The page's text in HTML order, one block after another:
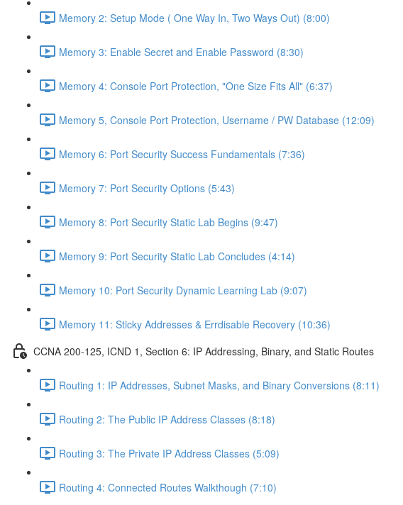
Memory 2: Setup Mode ( One Way In, Two Ways Out) (8:00)
Memory 3: Enable Secret and Enable Password (8:30)
Memory 4: Console Port Protection, "One Size Fits All" (6:37)
Memory 5, Console Port Protection, Username / PW Database (12:09)
Memory 6: Port Security Success Fundamentals (7:36)
Memory 7: Port Security Options (5:43)
Memory 8: Port Security Static Lab Begins (9:47)
Memory 9: Port Security Static Lab Concludes (4:14)
Memory 10: Port Security Dynamic Learning Lab (9:07)
Memory 11: Sticky Addresses & Errdisable Recovery (10:36)
CCNA 200-125, ICND 1, Section 6: IP Addressing, Binary, and Static Routes
Routing 1: IP Addresses, Subnet Masks, and Binary Conversions (8:11)
Routing 2: The Public IP Address Classes (8:18)
Routing 3: The Private IP Address Classes (5:09)
Routing 4: Connected Routes Walkthough (7:10)